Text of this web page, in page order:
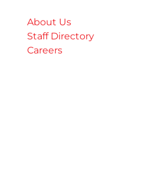
About Us
Staff Directory
Careers